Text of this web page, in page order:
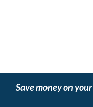
Save money on